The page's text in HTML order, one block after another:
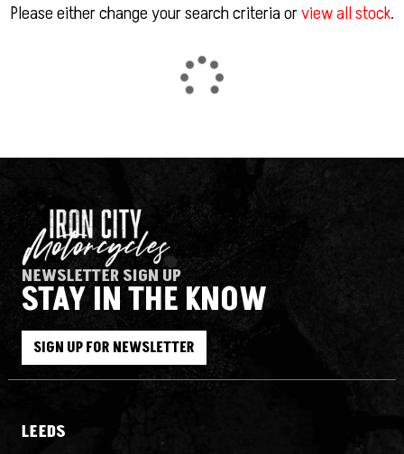
SEARCH
Reset
Please either change your search criteria orview all stock.
NEWSLETTER SIGN UP
STAY IN THE KNOW
SIGN UP FOR NEWSLETTER
LEEDS